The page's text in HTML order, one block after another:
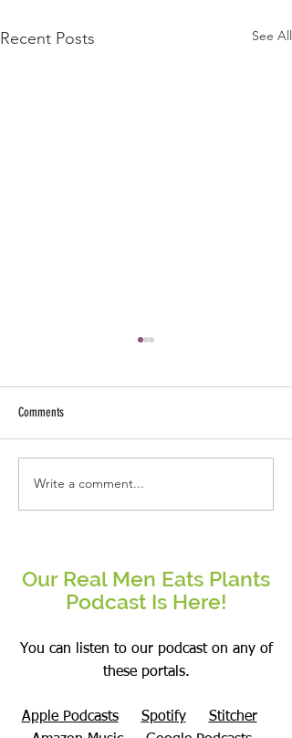
Recent Posts See All
Mushrooms- Overhyped or a
Superfood?
Comments
Write a comment...
Our Real Men Eats Plants
Podcast Is Here!
You can listen to our podcast on any of
these portals.
Apple Podcasts Spotify
Stitcher